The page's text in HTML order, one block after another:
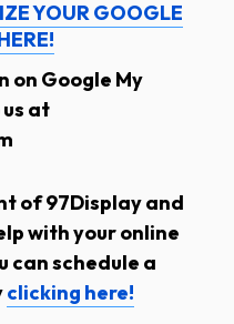
YOUR GOOGLE
on Google My
us at
of 97Display and
with your online
can schedule a
clicking here!